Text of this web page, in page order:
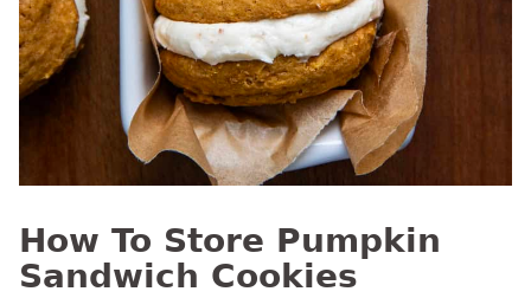
How To Store Pumpkin
Sandwich Cookies